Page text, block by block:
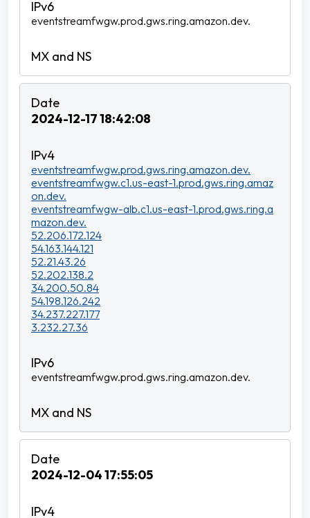
eventstreamfwgw.prod.gws.ring.amazon.dev.
2024-12-17 18:42:08
eventstreamfwgw.prod.gws.ring.amazon.dev.
eventstreamfwgw.c1.us-east-1.prod.gws.ring.amaz
on.dev.
eventstreamfwgw-alb.c1.us-east-1.prod.gws.ring.a
mazon.dev.
52.206.172.124
54.163.144.121
52.21.43.26
52.202.138.2
34.200.50.84
54.198.126.242
34.237.227.177
3.232.27.36
eventstreamfwgw.prod.gws.ring.amazon.dev.
2024-12-04 17:55:05